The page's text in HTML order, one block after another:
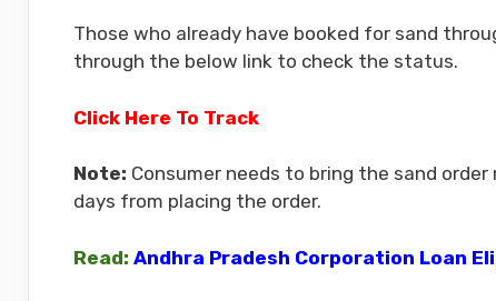
Those who already have booked for sand
through the below link to check the status.
Click Here To Track
Note: Consumer needs to bring the sand
days from placing the order.
Read: Andhra Pradesh Corporation Loan